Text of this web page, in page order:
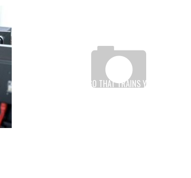
W-TECH, THE NGO THAT TRAINS YOUNG NIGERIAN